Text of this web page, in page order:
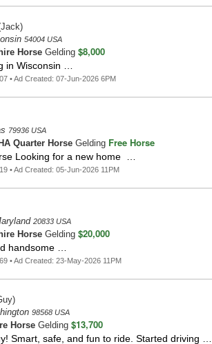
54004 USA
HorseGelding $8,000
in Wisconsin …
• Ad Created: 07-Jun-2026 6PM
79936 USA
Quarter HorseGelding Free Horse
Looking for a new home …
• Ad Created: 05-Jun-2026 11PM
20833 USA
HorseGelding $20,000
handsome …
• Ad Created: 23-May-2026 11PM
98568 USA
HorseGelding $13,700
Smart, safe, and fun to ride. Started driving …